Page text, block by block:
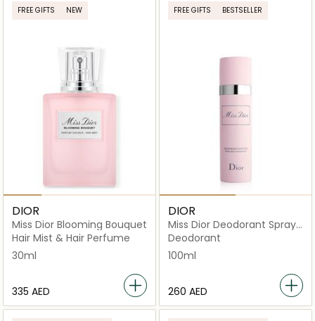
FREE GIFTS NEW
DIOR
Miss Dior Blooming Bouquet
Hair Mist & Hair Perfume
30ml
⁦335⁩ AED
FREE GIFTS BESTSELLER
DIOR
Miss Dior Deodorant Spray
100ml
Deodorant
100ml
⁦260⁩ AED